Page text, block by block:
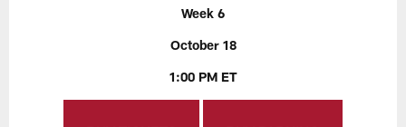
Week 6
October 18
1:00 PM ET